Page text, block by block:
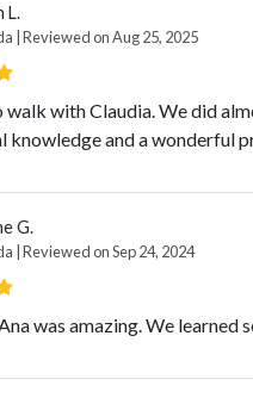
L.
| Reviewed on Aug 25, 2025
walk with Claudia. We did
knowledge and a wonderful
G.
| Reviewed on Sep 24, 2024
was amazing. We